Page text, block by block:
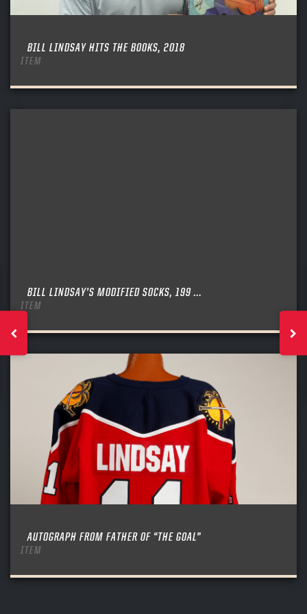
BILL LINDSAY HITS THE BOOKS, 2018
ITEM
BILL LINDSAY’S MODIFIED SOCKS, 199 ...
ITEM
AUTOGRAPH FROM FATHER OF “THE GOAL”
ITEM